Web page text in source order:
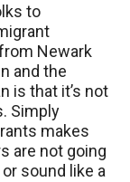
to
Newark
and the
is that it’s not
Simply
makes
are not going
sound like a